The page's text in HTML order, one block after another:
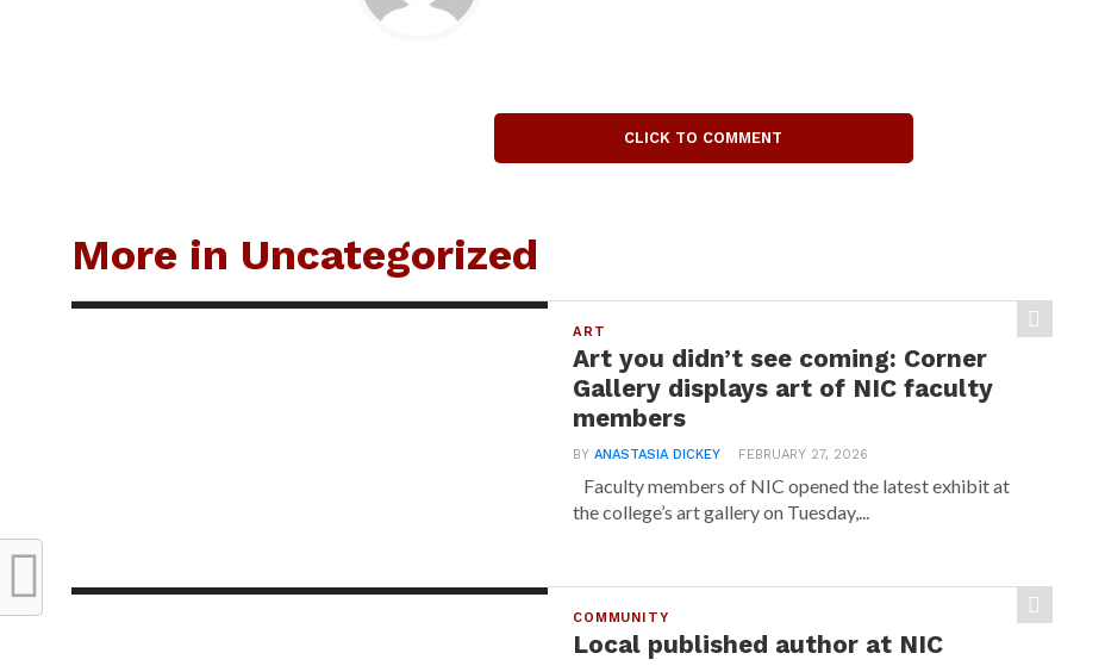
CLICK TO COMMENT
More in Uncategorized
ART
Art you didn’t see coming: Corner
Gallery displays art of NIC faculty
members
BYANASTASIA DICKEY FEBRUARY 27, 2026
Faculty members of NIC opened the latest exhibit at
the college’s art gallery on Tuesday,...
COMMUNITY
Local published author at NIC